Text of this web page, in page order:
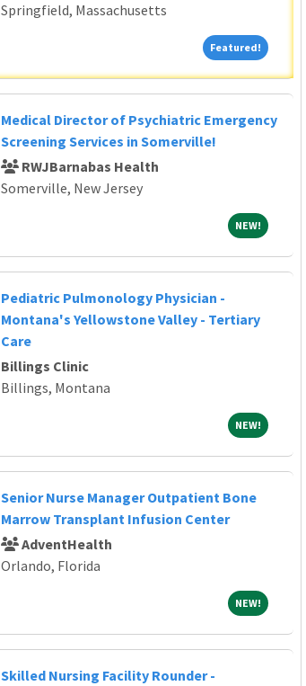
Springfield, Massachusetts
Featured! Featured!
Medical Director of Psychiatric Emergency
Screening Services in Somerville!
RWJBarnabas Health
Somerville, New Jersey
NEW! NEW!
Pediatric Pulmonology Physician -
Montana's Yellowstone Valley - Tertiary
Care
Billings Clinic
Billings, Montana
NEW! NEW!
Senior Nurse Manager Outpatient Bone
Marrow Transplant Infusion Center
AdventHealth
Orlando, Florida
NEW! NEW!
Skilled Nursing Facility Rounder -